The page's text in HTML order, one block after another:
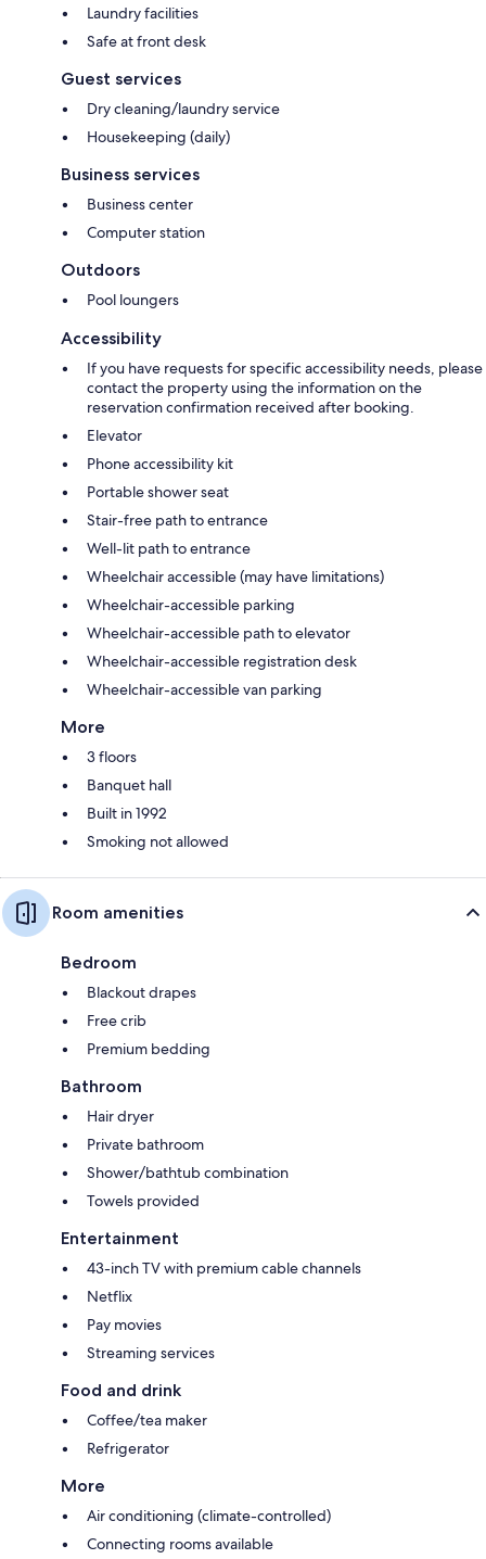
Laundry facilities
Safe at front desk
Guest services
Dry cleaning/laundry service
Housekeeping (daily)
Business services
Business center
Computer station
Outdoors
Pool loungers
Accessibility
If you have requests for specific accessibility needs, please
contact the property using the information on the
reservation confirmation received after booking.
Elevator
Phone accessibility kit
Portable shower seat
Stair-free path to entrance
Well-lit path to entrance
Wheelchair accessible (may have limitations)
Wheelchair-accessible parking
Wheelchair-accessible path to elevator
Wheelchair-accessible registration desk
Wheelchair-accessible van parking
More
3 floors
Banquet hall
Built in 1992
Smoking not allowed
Room amenities
Bedroom
Blackout drapes
Free crib
Premium bedding
Bathroom
Hair dryer
Private bathroom
Shower/bathtub combination
Towels provided
Entertainment
43-inch TV with premium cable channels
Netflix
Pay movies
Streaming services
Food and drink
Coffee/tea maker
Refrigerator
More
Air conditioning (climate-controlled)
Connecting rooms available